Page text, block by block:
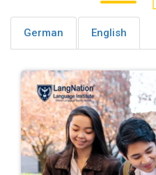
German English